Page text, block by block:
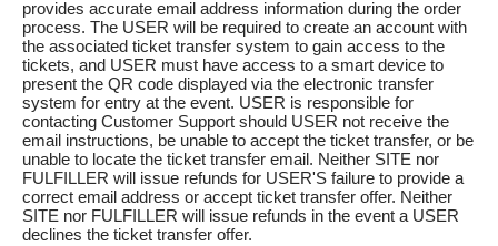
provides accurate email address information during the order
process. The USER will be required to create an account with
the associated ticket transfer system to gain access to the
tickets, and USER must have access to a smart device to
present the QR code displayed via the electronic transfer
system for entry at the event. USER is responsible for
contacting Customer Support should USER not receive the
email instructions, be unable to accept the ticket transfer, or be
unable to locate the ticket transfer email. Neither SITE nor
FULFILLER will issue refunds for USER'S failure to provide a
correct email address or accept ticket transfer offer. Neither
SITE nor FULFILLER will issue refunds in the event a USER
declines the ticket transfer offer.